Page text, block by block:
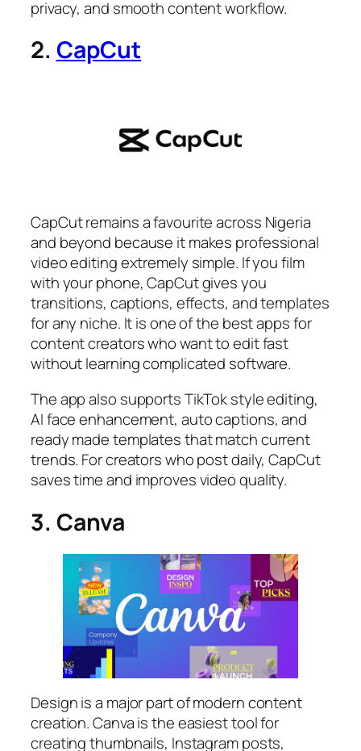
privacy, and smooth content workflow.
2. CapCut
CapCut remains a favourite across Nigeria
and beyond because it makes professional
video editing extremely simple. If you film
with your phone, CapCut gives you
transitions, captions, effects, and templates
for any niche. It is one of the best apps for
content creators who want to edit fast
without learning complicated software.
The app also supports TikTok style editing,
AI face enhancement, auto captions, and
ready made templates that match current
trends. For creators who post daily, CapCut
saves time and improves video quality.
3. Canva
Design is a major part of modern content
creation. Canva is the easiest tool for
creating thumbnails, Instagram posts,